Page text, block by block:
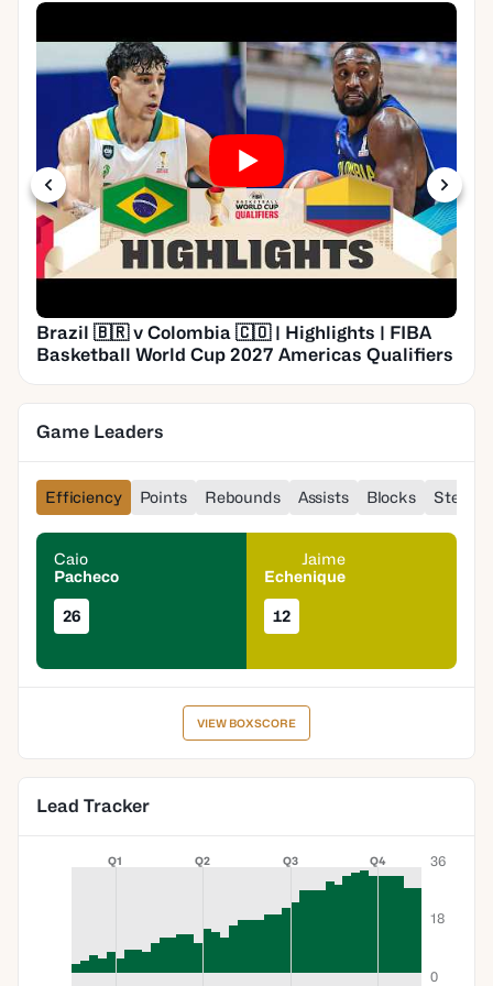
Brazil 🇧🇷 v Colombia 🇨🇴 | Highlights | FIBA
Basketball World Cup 2027 Americas Qualifiers
Game Leaders
Efficiency Points Rebounds Assists Blocks Steals
Caio
Pacheco
26
Jaime
Echenique
12
VIEW BOXSCORE
Lead Tracker
Q1 Q2 Q3 Q4 36
18
0